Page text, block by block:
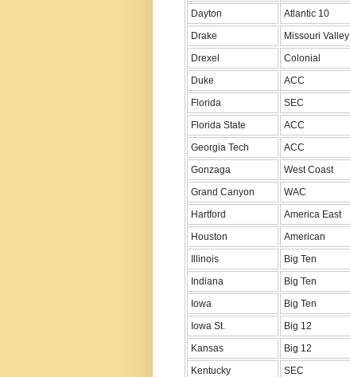
Dayton
Atlantic 10
Drake
Missouri Valley
Drexel
Colonial
Duke
ACC
Florida
SEC
Florida State
ACC
Georgia Tech
ACC
Gonzaga
West Coast
Grand Canyon
WAC
Hartford
America East
Houston
American
Illinois
Big Ten
Indiana
Big Ten
Iowa
Big Ten
Iowa St.
Big 12
Kansas
Big 12
Kentucky
SEC